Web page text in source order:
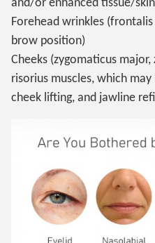
and/or enhanced tissue/
Forehead wrinkles
brow position)
Cheeks (zygomaticus major,
risorius muscles, which
cheek lifting, and jawline